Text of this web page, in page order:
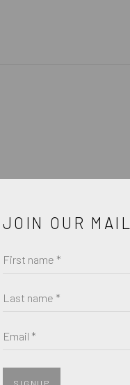
JOIN OUR
First name *
Last name *
Email *
SIGNUP